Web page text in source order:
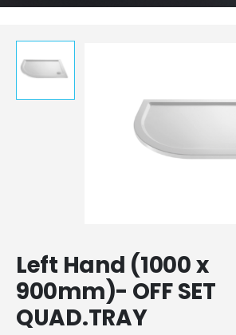
Left Hand (1000 x
900mm)- OFF SET
QUAD.TRAY